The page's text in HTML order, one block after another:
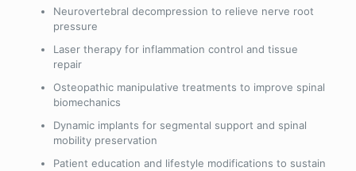
Neurovertebral decompression to relieve nerve root
pressure
Laser therapy for inflammation control and tissue
repair
Osteopathic manipulative treatments to improve spinal
biomechanics
Dynamic implants for segmental support and spinal
mobility preservation
Patient education and lifestyle modifications to sustain